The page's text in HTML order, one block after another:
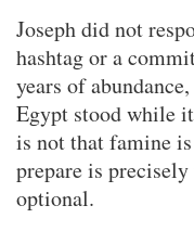
Joseph did not
hashtag or a
years of
Egypt stood while
is not that famine
prepare is
optional.